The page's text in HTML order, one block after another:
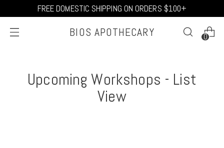
FREE DOMESTIC SHIPPING ON ORDERS $100+
BIOS APOTHECARY 0
Upcoming Workshops - List
View